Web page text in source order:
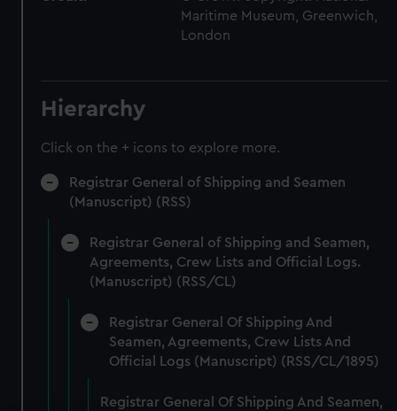
Maritime Museum, Greenwich,
London
Hierarchy
Click on the + icons to explore more.
Registrar General of Shipping and Seamen
(Manuscript) (RSS)
Registrar General of Shipping and Seamen,
Agreements, Crew Lists and Official Logs.
(Manuscript) (RSS/CL)
Registrar General Of Shipping And
Seamen, Agreements, Crew Lists And
Official Logs (Manuscript) (RSS/CL/1895)
Registrar General Of Shipping And Seamen,